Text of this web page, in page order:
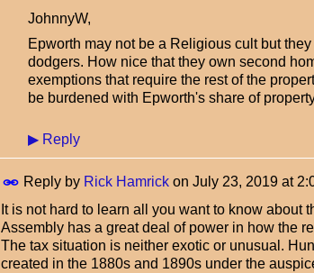
JohnnyW,
Epworth may not be a Religious cult but
dodgers. How nice that they own second
exemptions that require the rest of the
be burdened with Epworth's share of
▶ Reply
Reply by Rick Hamrick on July 23, 2019 at
It is not hard to learn all you want to know about
Assembly has a great deal of power in how the
The tax situation is neither exotic or unusual.
created in the 1880s and 1890s under the